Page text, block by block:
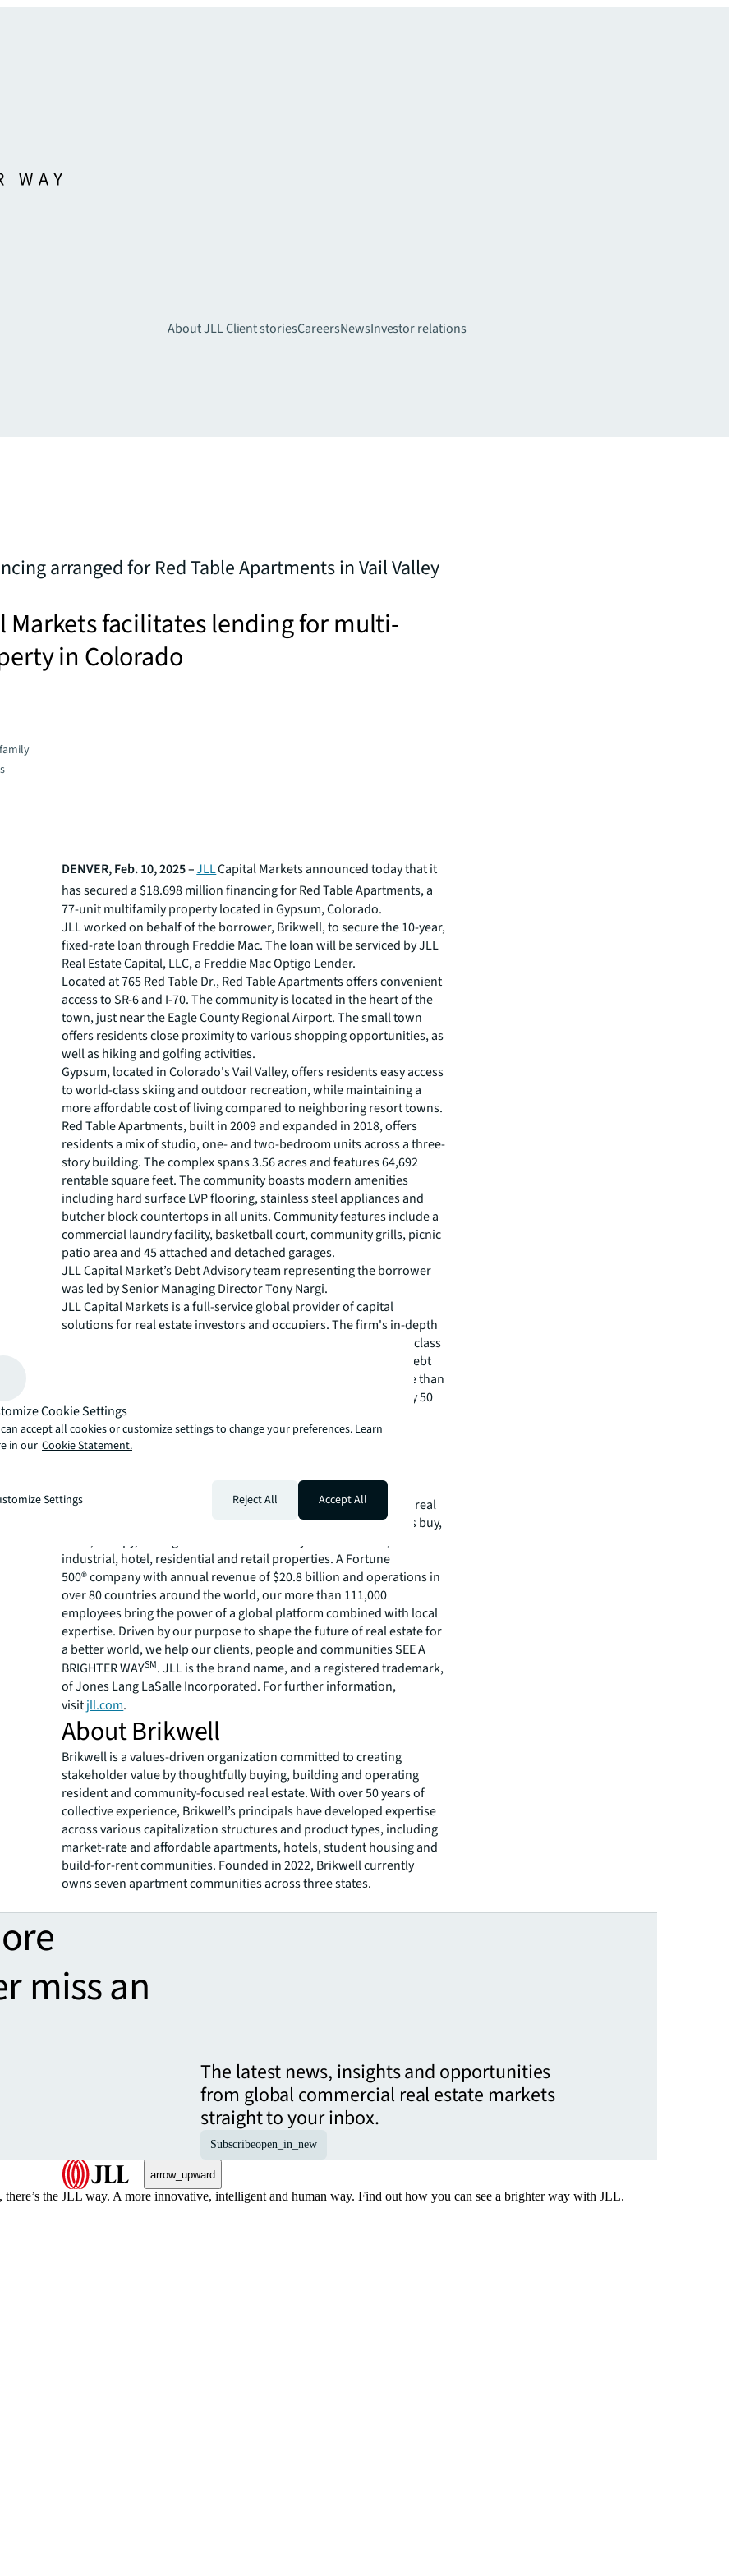
About JLLClient storiesCareersNewsInvestor relations
arranged for Red Table Apartments in Vail Valley
Markets facilitates lending for multi-
in Colorado
DENVER, Feb. 10, 2025 –JLLCapital Markets announced today that it
has secured a $18.698 million financing forRed Table Apartments, a
77-unit multifamily property located in Gypsum, Colorado.
JLL worked on behalf of the borrower, Brikwell, to secure the 10-year,
fixed-rate loan through Freddie Mac. The loan will be serviced by JLL
Real Estate Capital, LLC, a Freddie Mac Optigo Lender.
Located at 765 Red Table Dr., Red Table Apartments offers convenient
access to SR-6 and I-70. The community is located in the heart of the
town, just near the Eagle County Regional Airport. The small town
offers residents close proximity to various shopping opportunities, as
well as hiking and golfing activities.
Gypsum, located in Colorado's Vail Valley, offers residents easy access
to world-class skiing and outdoor recreation, while maintaining a
more affordable cost of living compared to neighboring resort towns.
Red Table Apartments, built in 2009 and expanded in 2018, offers
residents a mix of studio, one- and two-bedroom units across a three-
story building. The complex spans 3.56 acres and features 64,692
rentable square feet. The community boasts modern amenities
including hard surface LVP flooring, stainless steel appliances and
butcher block countertops in all units. Community features include a
commercial laundry facility, basketball court, community grills, picnic
patio area and 45 attached and detached garages.
JLL Capital Market’s Debt Advisory team representing the borrower
was led by Senior Managing Director Tony Nargi.
JLL Capital Markets is a full-service global provider of capital
solutions for real estate investors and occupiers. The firm's in-depth
local market and global investor knowledge delivers the best-in-class
solutions for clients — whether investment sales and advisory, debt
advisory, equity advisory or a recapitalization. The firm has more than
3,000 Capital Markets specialists worldwide with offices in nearly 50
countries.
For more news, videos and research resources, please visit
JLL’snewsroom
For over 200 years, JLL (NYSE: JLL), a leading global commercial real
estate and investment management company, has helped clients buy,
industrial, hotel, residential and retail properties. A Fortune
500® company with annual revenue of $20.8 billion and operations in
over 80 countries around the world, our more than 111,000
employees bring the power of a global platform combined with local
expertise. Driven by our purpose to shape the future of real estate for
a better world, we help our clients, people and communities SEE A
BRIGHTER WAYSM. JLL is the brand name, and a registered trademark,
of Jones Lang LaSalle Incorporated. For further information,
visitjll.com.
About Brikwell
Brikwell is a values-driven organization committed to creating
stakeholder value by thoughtfully buying, building and operating
resident and community-focused real estate. With over 50 years of
collective experience, Brikwell’s principals have developed expertise
across various capitalization structures and product types, including
market-rate and affordable apartments, hotels, student housing and
build-for-rent communities. Founded in 2022, Brikwell currently
owns seven apartment communities across three states.
miss an
The latest news, insights and opportunities
from global commercial real estate markets
straight to your inbox.
Subscribeopen_in_new
arrow_upward
the JLL way. A more innovative, intelligent and human way. Find out how you can see a brighter way with JLL.
Cookie Settings
accept all cookies or customize settings to change your preferences. Learn
in our Cookie Statement.
Settings Reject All Accept All